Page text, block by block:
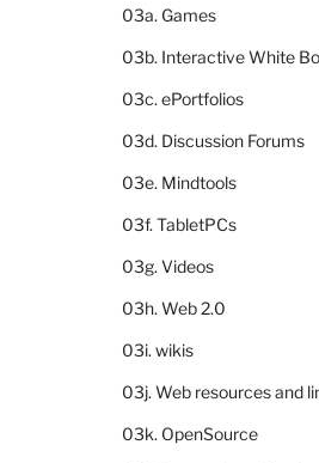
03a. Games
03b. Interactive White
03c. ePortfolios
03d. Discussion Forums
03e. Mindtools
03f. TabletPCs
03g. Videos
03h. Web 2.0
03i. wikis
03j. Web resources and
03k. OpenSource